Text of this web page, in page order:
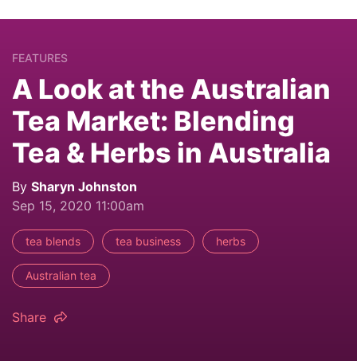
FEATURES
A Look at the Australian
Tea Market: Blending
Tea & Herbs in Australia
By Sharyn Johnston
Sep 15, 2020 11:00am
tea blends tea business herbs
Australian tea
Share